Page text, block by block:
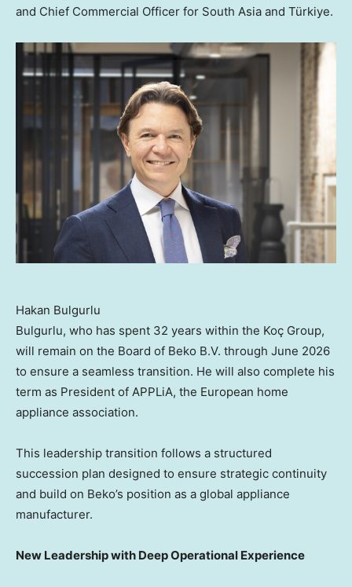
and Chief Commercial Officer for South Asia and Türkiye.
Hakan Bulgurlu
Bulgurlu, who has spent 32 years within the Koç Group,
will remain on the Board of Beko B.V. through June 2026
to ensure a seamless transition. He will also complete his
term as President of APPLiA, the European home
appliance association.
This leadership transition follows a structured
succession plan designed to ensure strategic continuity
and build on Beko’s position as a global appliance
manufacturer.
New Leadership with Deep Operational Experience